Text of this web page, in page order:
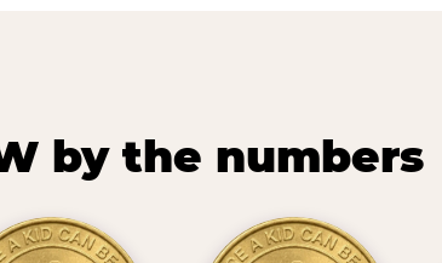
by the numbers